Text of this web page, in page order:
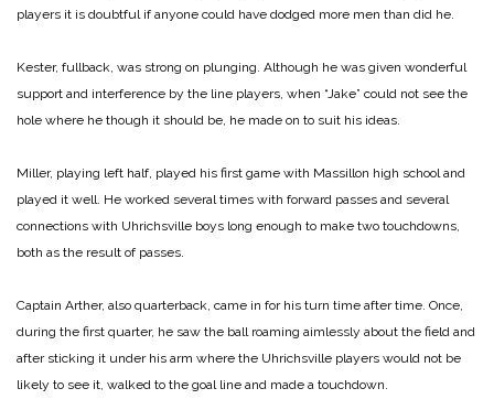
players it is doubtful if anyone could have dodged more men than did he.
Kester, fullback, was strong on plunging. Although he was given wonderful
support and interference by the line players, when “Jake” could not see the
hole where he though it should be, he made on to suit his ideas.
Miller, playing left half, played his first game with Massillon high school and
played it well. He worked several times with forward passes and several
connections with Uhrichsville boys long enough to make two touchdowns,
both as the result of passes.
Captain Arther, also quarterback, came in for his turn time after time. Once,
during the first quarter, he saw the ball roaming aimlessly about the field and
after sticking it under his arm where the Uhrichsville players would not be
likely to see it, walked to the goal line and made a touchdown.